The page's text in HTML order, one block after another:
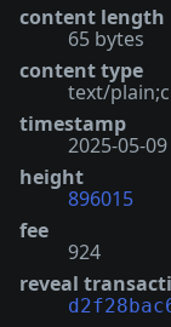
content length
65 bytes
content type
text/
timestamp
2025-05-
height
896015
fee
924
reveal